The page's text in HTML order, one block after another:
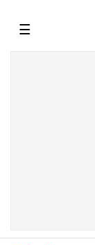
☰